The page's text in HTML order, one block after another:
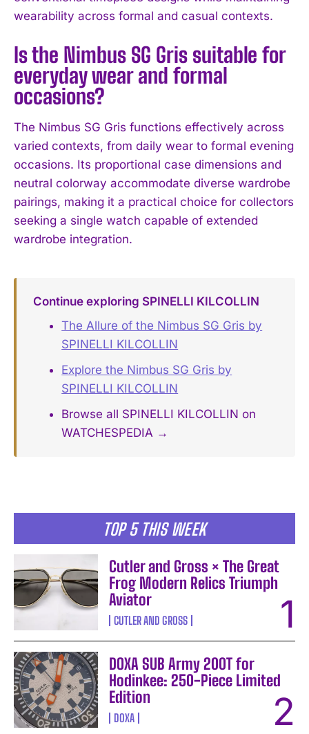
TOP 5 THIS WEEK
Cutler and Gross × The Great
Frog Modern Relics Triumph
Aviator
CUTLER AND GROSS
DOXA SUB Army 200T for
Hodinkee: 250-Piece Limited
Edition
DOXA
wearability across formal and casual contexts.
Is the Nimbus SG Gris suitable for
everyday wear and formal
occasions?
The Nimbus SG Gris functions effectively across
varied contexts, from daily wear to formal evening
occasions. Its proportional case dimensions and
neutral colorway accommodate diverse wardrobe
pairings, making it a practical choice for collectors
seeking a single watch capable of extended
wardrobe integration.
Continue exploring SPINELLI KILCOLLIN
The Allure of the Nimbus SG Gris by
SPINELLI KILCOLLIN
Explore the Nimbus SG Gris by
SPINELLI KILCOLLIN
Browse all SPINELLI KILCOLLIN on
WATCHESPEDIA →